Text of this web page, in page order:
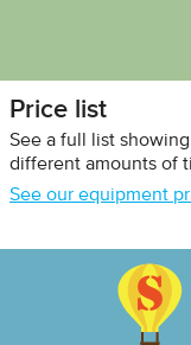
Price list
See a full list
different amounts of
See our equipment